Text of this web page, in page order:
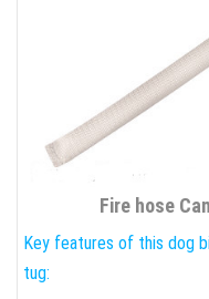
Fire hose
Key features of this dog
tug: